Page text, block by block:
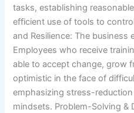
tasks, establishing
efficient use of tools to
and Resilience: The
Employees who receive
able to accept change, grow
optimistic in the face of
emphasizing stress-
mindsets. Problem-Solving &